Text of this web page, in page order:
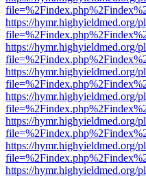
https://hymr.highyieldmed.org/
https://hymr.highyieldmed.org/
https://hymr.highyieldmed.org/
https://hymr.highyieldmed.org/
https://hymr.highyieldmed.org/
https://hymr.highyieldmed.org/
https://hymr.highyieldmed.org/